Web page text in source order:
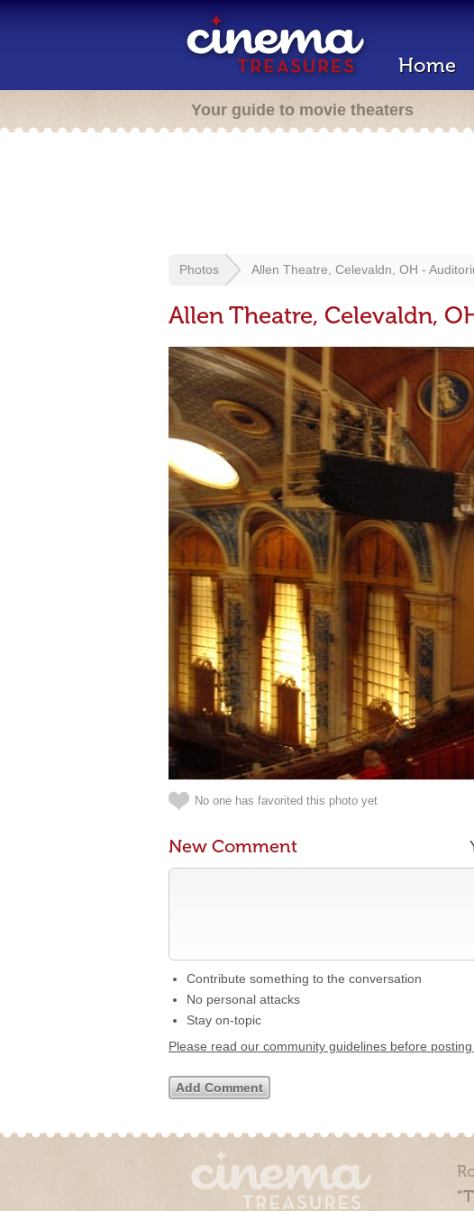
Home
Your guide to movie theaters
Photos Allen Theatre, Celevaldn, OH -
Allen Theatre, Celevaldn,
No one has favorited this photo yet
New Comment
Contribute something to the conversation
No personal attacks
Stay on-topic
Please read our community guidelines before